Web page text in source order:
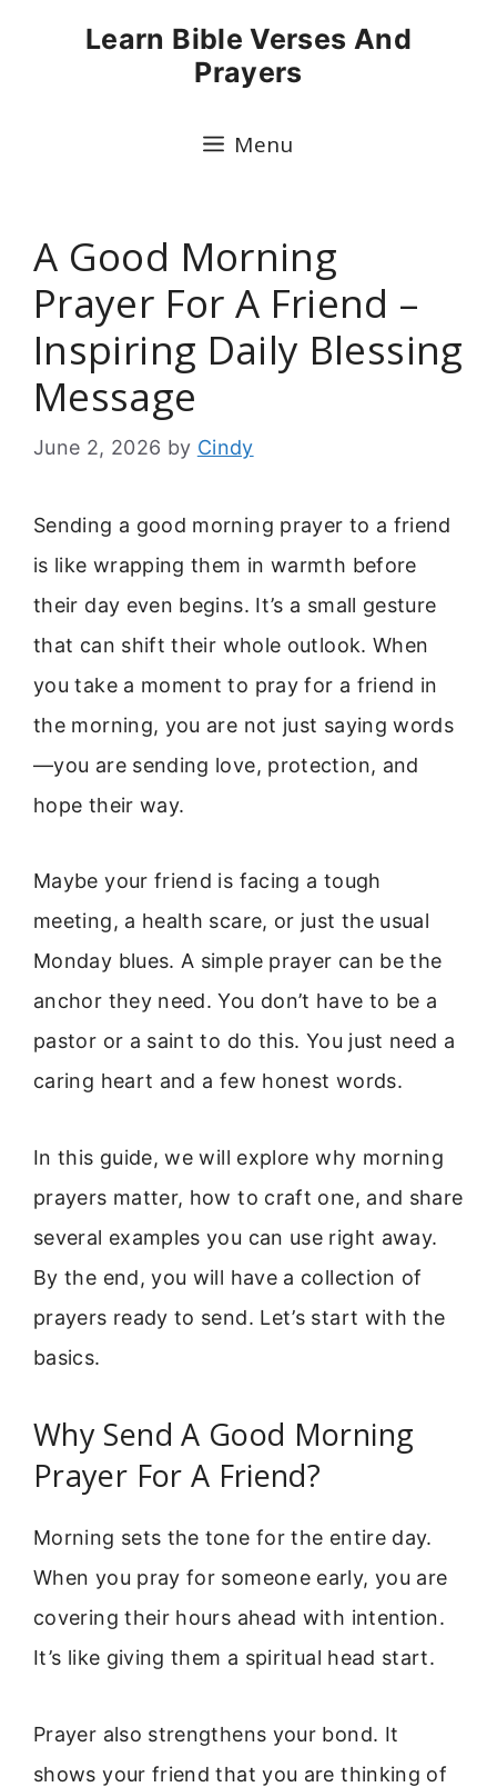
Learn Bible Verses And
Prayers
Menu
A Good Morning
Prayer For A Friend –
Inspiring Daily Blessing
Message
June 2, 2026 by Cindy
Sending a good morning prayer to a friend
is like wrapping them in warmth before
their day even begins. It’s a small gesture
that can shift their whole outlook. When
you take a moment to pray for a friend in
the morning, you are not just saying words
—you are sending love, protection, and
hope their way.
Maybe your friend is facing a tough
meeting, a health scare, or just the usual
Monday blues. A simple prayer can be the
anchor they need. You don’t have to be a
pastor or a saint to do this. You just need a
caring heart and a few honest words.
In this guide, we will explore why morning
prayers matter, how to craft one, and share
several examples you can use right away.
By the end, you will have a collection of
prayers ready to send. Let’s start with the
basics.
Why Send A Good Morning
Prayer For A Friend?
Morning sets the tone for the entire day.
When you pray for someone early, you are
covering their hours ahead with intention.
It’s like giving them a spiritual head start.
Prayer also strengthens your bond. It
shows your friend that you are thinking of